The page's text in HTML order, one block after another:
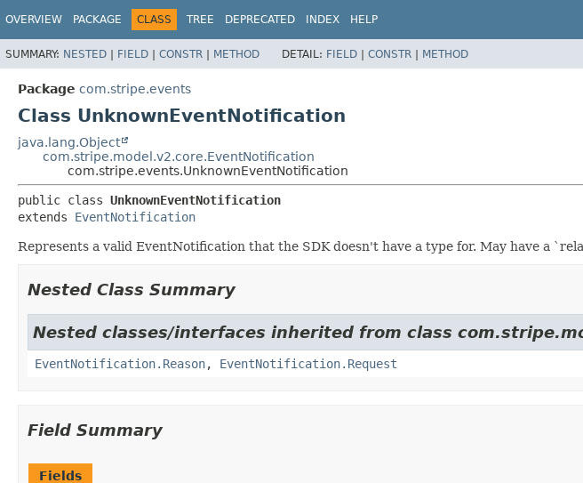
OVERVIEW PACKAGE CLASS TREE DEPRECATED INDEX HELP
SUMMARY: NESTED | FIELD | CONSTR | METHOD DETAIL: FIELD | CONSTR | METHOD
Package com.stripe.events
Class UnknownEventNotification
java.lang.Object
com.stripe.model.v2.core.EventNotification
com.stripe.events.UnknownEventNotification
public class UnknownEventNotification
extends EventNotification
Represents a valid EventNotification that the SDK doesn't have a type for. May have a
Nested Class Summary
Nested classes/interfaces inherited from class
EventNotification.Reason, EventNotification.Request
Field Summary
Fields